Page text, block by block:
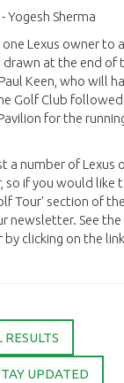
Yogesh Sherma
Lexus owner to
drawn at the end of
Keen, who will
Golf Club
for the
a number of Lexus
so if you would like
Tour' section of
newsletter. See
by clicking on the
UPDATED